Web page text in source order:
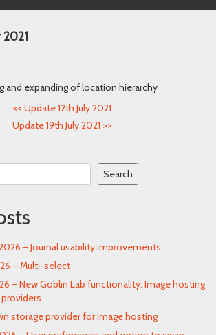
2021
and expanding of location hierarchy
<< Update 12th July 2021
Update 19th July 2021 >>
Search
– Journal usability improvements
– Multi-select
– New Goblin Lab functionality: Image hosting
storage provider for image hosting